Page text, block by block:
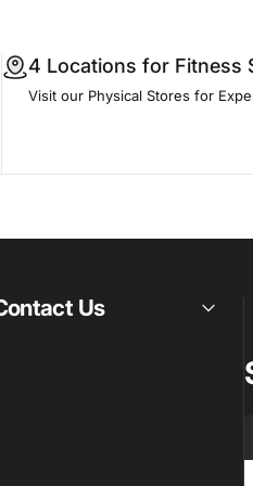
4 Locations for Fitness
Visit our Physical Stores for
Us